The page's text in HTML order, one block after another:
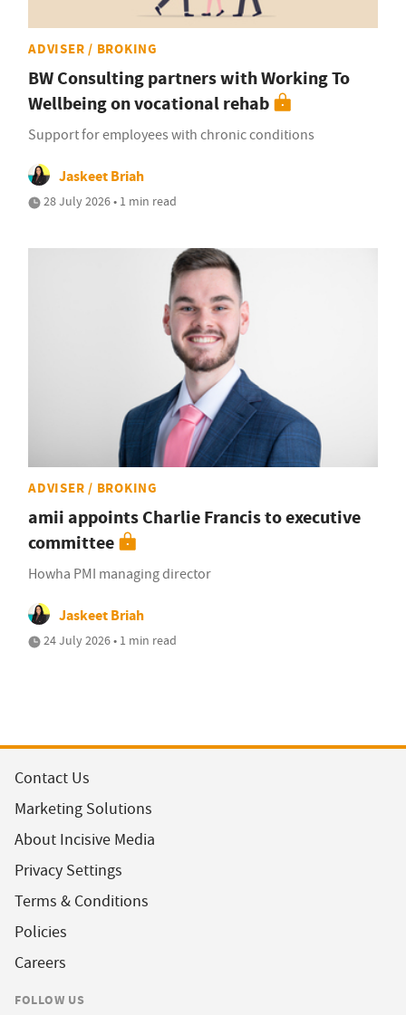
ADVISER / BROKING
BW Consulting partners with Working To
Wellbeing on vocational rehab
Support for employees with chronic conditions
Jaskeet Briah
28 July 2026 • 1 min read
ADVISER / BROKING
amii appoints Charlie Francis to executive
committee
Howha PMI managing director
Jaskeet Briah
24 July 2026 • 1 min read
Contact Us
Marketing Solutions
About Incisive Media
Privacy Settings
Terms & Conditions
Policies
Careers
FOLLOW US